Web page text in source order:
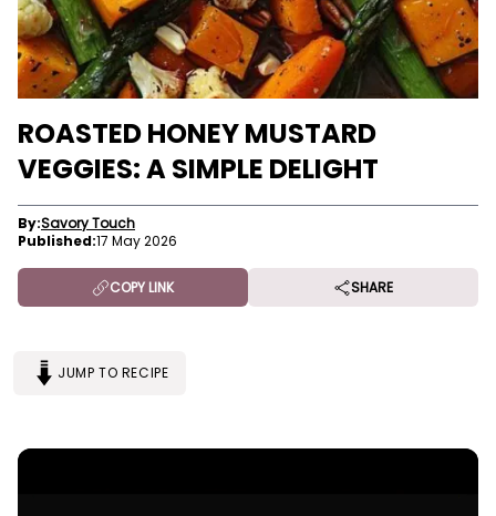
ROASTED HONEY MUSTARD
VEGGIES: A SIMPLE DELIGHT
By:Savory Touch
Published:17 May 2026
COPY LINK SHARE
JUMP TO RECIPE